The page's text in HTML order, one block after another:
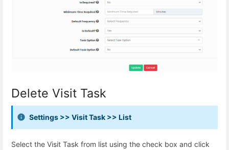
Delete Visit Task
Settings >> Visit Task >> List
Select the Visit Task from list using the check box and click